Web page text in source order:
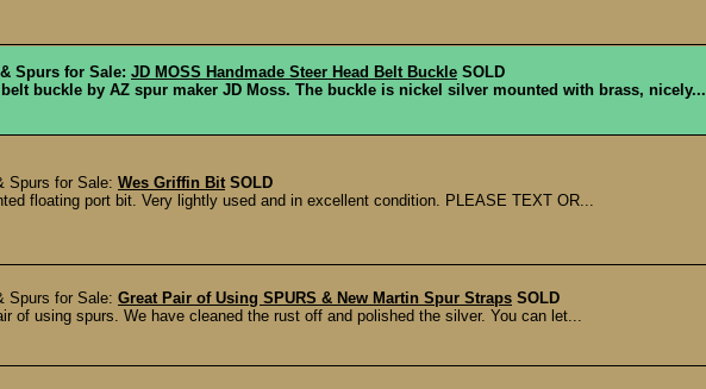
Spurs for Sale: JD MOSS Handmade Steer Head Belt Buckle SOLD
belt buckle by AZ spur maker JD Moss. The buckle is nickel silver mounted with brass, nicely...
Spurs for Sale: Wes Griffin Bit SOLD
floating port bit. Very lightly used and in excellent condition. PLEASE TEXT OR...
Spurs for Sale: Great Pair of Using SPURS & New Martin Spur Straps SOLD
of using spurs. We have cleaned the rust off and polished the silver. You can let...